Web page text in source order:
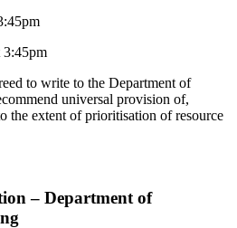
3:45pm
to write to the Department of
universal provision of,
the extent of prioritisation of resource
– Department of